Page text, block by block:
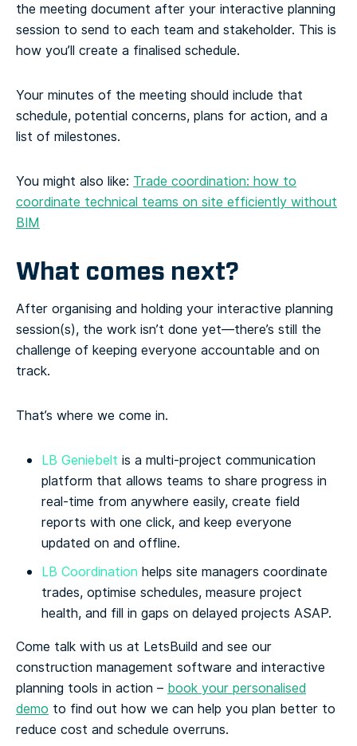
the meeting document after your interactive planning
session to send to each team and stakeholder. This is
how you’ll create a finalised schedule.
Your minutes of the meeting should include that
schedule, potential concerns, plans for action, and a
list of milestones.
You might also like: Trade coordination: how to
coordinate technical teams on site efficiently without
BIM
What comes next?
After organising and holding your interactive planning
session(s), the work isn’t done yet—there’s still the
challenge of keeping everyone accountable and on
track.
That’s where we come in.
LB Geniebelt is a multi-project communication
platform that allows teams to share progress in
real-time from anywhere easily, create field
reports with one click, and keep everyone
updated on and offline.
LB Coordination helps site managers coordinate
trades, optimise schedules, measure project
health, and fill in gaps on delayed projects ASAP.
Come talk with us at LetsBuild and see our
construction management software and interactive
planning tools in action – book your personalised
demo to find out how we can help you plan better to
reduce cost and schedule overruns.